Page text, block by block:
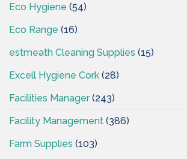
Eco Hygiene (54)
Eco Range (16)
estmeath Cleaning Supplies (15)
Excell Hygiene Cork (28)
Facilities Manager(243)
Facility Management (386)
Farm Supplies (103)